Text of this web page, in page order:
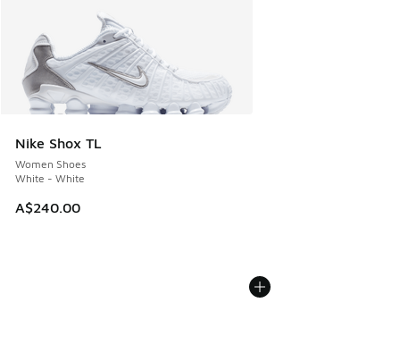
Nike Shox TL
Women Shoes
White - White
A$240.00